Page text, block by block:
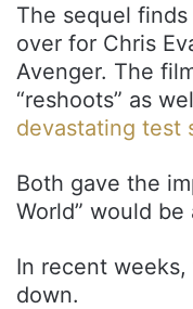
The sequel
over for Chris
Avenger. The
“reshoots” as
devastating test
Both gave the
World” would be
In recent
down.